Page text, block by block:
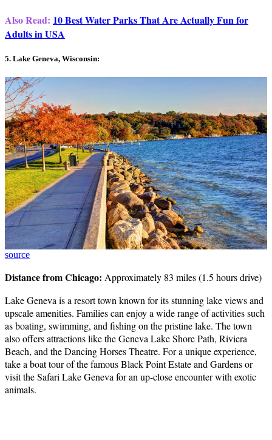
Also Read: 10 Best Water Parks That Are Actually Fun for
Adults in USA
5. Lake Geneva, Wisconsin:
source
Distance from Chicago: Approximately 83 miles (1.5 hours drive)
Lake Geneva is a resort town known for its stunning lake views and
upscale amenities. Families can enjoy a wide range of activities such
as boating, swimming, and fishing on the pristine lake. The town
also offers attractions like the Geneva Lake Shore Path, Riviera
Beach, and the Dancing Horses Theatre. For a unique experience,
take a boat tour of the famous Black Point Estate and Gardens or
visit the Safari Lake Geneva for an up-close encounter with exotic
animals.